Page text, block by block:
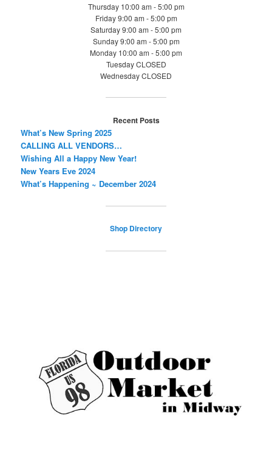
Thursday 10:00 am - 5:00 pm
Friday 9:00 am - 5:00 pm
Saturday 9:00 am - 5:00 pm
Sunday 9:00 am - 5:00 pm
Monday 10:00 am - 5:00 pm
Tuesday CLOSED
Wednesday CLOSED
Recent Posts
What’s New Spring 2025
CALLING ALL VENDORS…
Wishing All a Happy New Year!
New Years Eve 2024
What’s Happening ~ December 2024
Shop Directory